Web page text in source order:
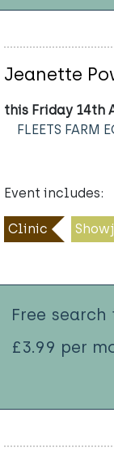
Jeanette
this Friday 14th
FLEETS FARM
Event includes:
Clinic
Free
£3.99 per